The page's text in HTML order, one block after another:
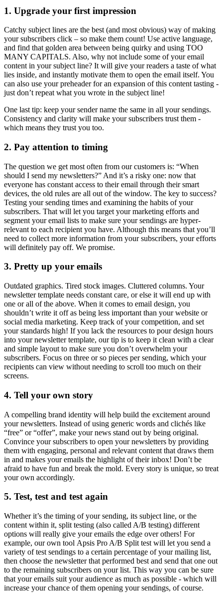
1. Upgrade your first impression
Catchy subject lines are the best (and most obvious) way of making
your subscribers click – so make them count! Use active language,
and find that golden area between being quirky and using TOO
MANY CAPITALS. Also, why not include some of your email
content in your subject line? It will give your readers a taste of what
lies inside, and instantly motivate them to open the email itself. You
can also use your preheader for an expansion of this content tasting -
just don’t repeat what you wrote in the subject line!
One last tip: keep your sender name the same in all your sendings.
Consistency and clarity will make your subscribers trust them -
which means they trust you too.
2. Pay attention to timing
The question we get most often from our customers is: “When
should I send my newsletters?” And it’s a risky one: now that
everyone has constant access to their email through their smart
devices, the old rules are all out of the window. The key to success?
Testing your sending times and examining the habits of your
subscribers. That will let you target your marketing efforts and
segment your email lists to make sure your sendings are hyper-
relevant to each recipient you have. Although this means that you’ll
need to collect more information from your subscribers, your efforts
will definitely pay off. We promise.
3. Pretty up your emails
Outdated graphics. Tired stock images. Cluttered columns. Your
newsletter template needs constant care, or else it will end up with
one or all of the above. When it comes to email design, you
shouldn’t write it off as being less important than your website or
social media marketing. Keep track of your competition, and set
your standards high! If you lack the resources to pour design hours
into your newsletter template, our tip is to keep it clean with a clear
and simple layout to make sure you don’t overwhelm your
subscribers. Focus on three or so pieces per sending, which your
recipients can view without needing to scroll too much on their
screens.
4. Tell your own story
A compelling brand identity will help build the excitement around
your newsletters. Instead of using generic words and clichés like
“free” or “offer”, make your news stand out by being original.
Convince your subscribers to open your newsletters by providing
them with engaging, personal and relevant content that draws them
in and makes your emails the highlight of their inbox! Don’t be
afraid to have fun and break the mold. Every story is unique, so treat
your own accordingly.
5. Test, test and test again
Whether it’s the timing of your sending, its subject line, or the
content within it, split testing (also called A/B testing) different
options will really give your emails the edge over others! For
example, our own tool Apsis Pro A/B Split test will let you send a
variety of test sendings to a certain percentage of your mailing list,
then choose the newsletter that performed best and send that one out
to the remaining subscribers on your list. This way you can be sure
that your emails suit your audience as much as possible - which will
increase your chance of them opening your sendings, of course.